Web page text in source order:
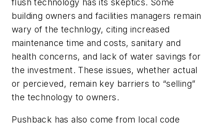
flush technology has its skeptics. Some
building owners and facilities managers remain
wary of the technlogy, citing increased
maintenance time and costs, sanitary and
health concerns, and lack of water savings for
the investment. These issues, whether actual
or percieved, remain key barriers to “selling”
the technology to owners.
Pushback has also come from local code